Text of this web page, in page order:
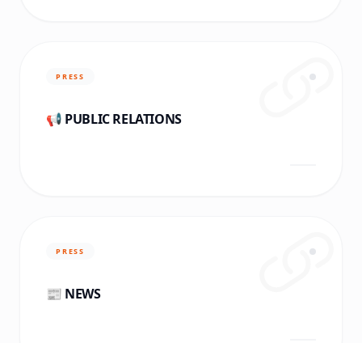
PRESS
📢 PUBLIC RELATIONS
PRESS
📰 NEWS